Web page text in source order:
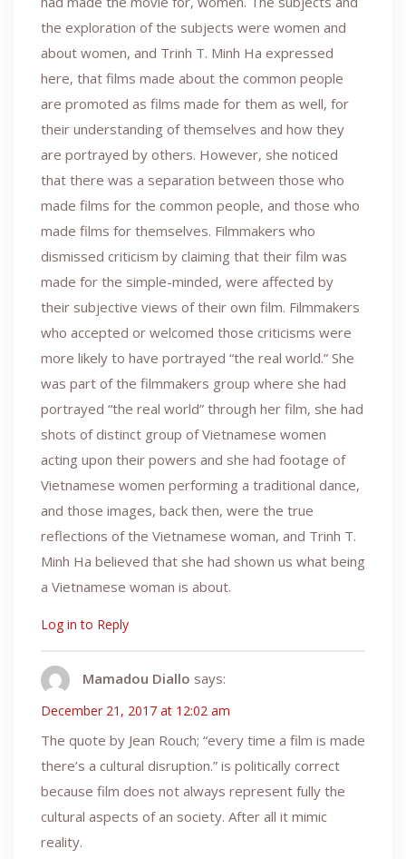
the exploration of the subjects were women and
about women, and Trinh T. Minh Ha expressed
here, that films made about the common people
are promoted as films made for them as well, for
their understanding of themselves and how they
are portrayed by others. However, she noticed
that there was a separation between those who
made films for the common people, and those who
made films for themselves. Filmmakers who
dismissed criticism by claiming that their film was
made for the simple-minded, were affected by
their subjective views of their own film. Filmmakers
who accepted or welcomed those criticisms were
more likely to have portrayed “the real world.” She
was part of the filmmakers group where she had
portrayed “the real world” through her film, she had
shots of distinct group of Vietnamese women
acting upon their powers and she had footage of
Vietnamese women performing a traditional dance,
and those images, back then, were the true
reflections of the Vietnamese woman, and Trinh T.
Minh Ha believed that she had shown us what being
a Vietnamese woman is about.
Log in to Reply
Mamadou Diallo says:
December 21, 2017 at 12:02 am
The quote by Jean Rouch; “every time a film is made
there’s a cultural disruption.” is politically correct
because film does not always represent fully the
cultural aspects of an society. After all it mimic
reality.